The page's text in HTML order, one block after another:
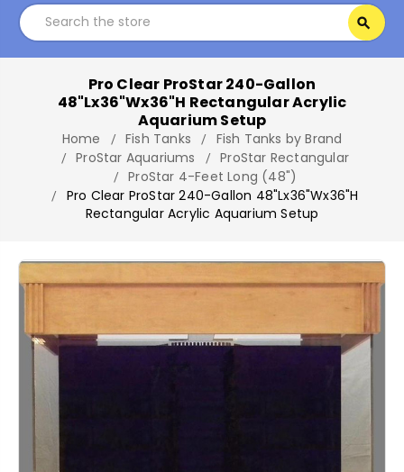
search
Pro Clear ProStar 240-Gallon
48"Lx36"Wx36"H Rectangular Acrylic
Aquarium Setup
Home Fish Tanks
Fish Tanks by Brand
ProStar Aquariums
ProStar Rectangular
ProStar 4-Feet Long (48")
Pro Clear ProStar 240-Gallon 48"Lx36"Wx36"H
Rectangular Acrylic Aquarium Setup